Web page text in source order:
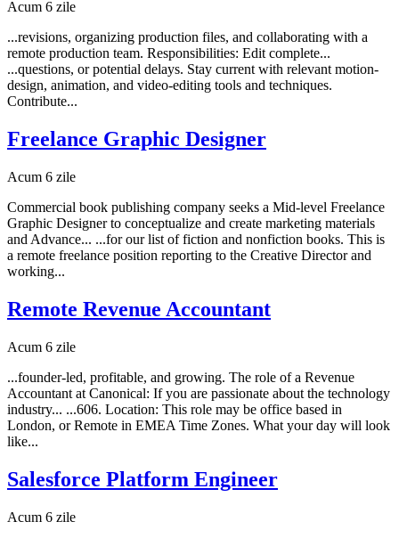
Acum 6 zile
...revisions, organizing production files, and collaborating with a
remote production team. Responsibilities: Edit complete...
...questions, or potential delays. Stay current with relevant motion-
design, animation, and video-editing tools and techniques.
Contribute...
Freelance Graphic Designer
Acum 6 zile
Commercial book publishing company seeks a Mid-level Freelance
Graphic Designer to conceptualize and create marketing materials
and Advance... ...for our list of fiction and nonfiction books. This is
a remote freelance position reporting to the Creative Director and
working...
Remote Revenue Accountant
Acum 6 zile
...founder-led, profitable, and growing. The role of a Revenue
Accountant at Canonical: If you are passionate about the technology
industry... ...606. Location: This role may be office based in
London, or Remote in EMEA Time Zones. What your day will look
like...
Salesforce Platform Engineer
Acum 6 zile